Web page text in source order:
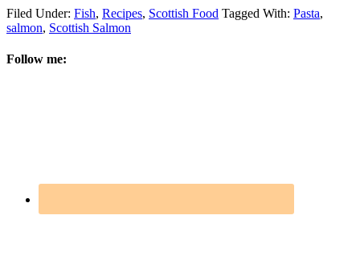
Filed Under: Fish, Recipes, Scottish Food Tagged With: Pasta,
salmon, Scottish Salmon
Follow me: